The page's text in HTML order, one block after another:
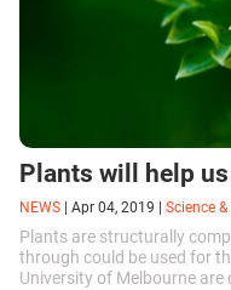
Plants will help
NEWS Apr 04, 2019 Science
Plants are structurally
through could be used for
University of Melbourne